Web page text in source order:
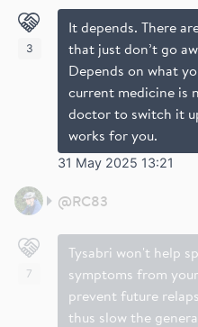
It depends. There
that just don’t go
Depends on what
current medicine is
doctor to switch it
works for you.
31 May 2025 13:21
3
@RC83
Tysabri won't help
symptoms from
prevent future
thus slow the
7